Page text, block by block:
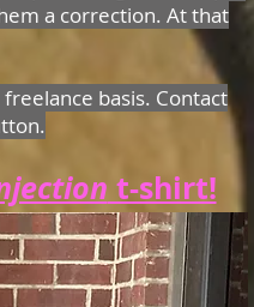
a correction. At that
basis. Contact
t-shirt!